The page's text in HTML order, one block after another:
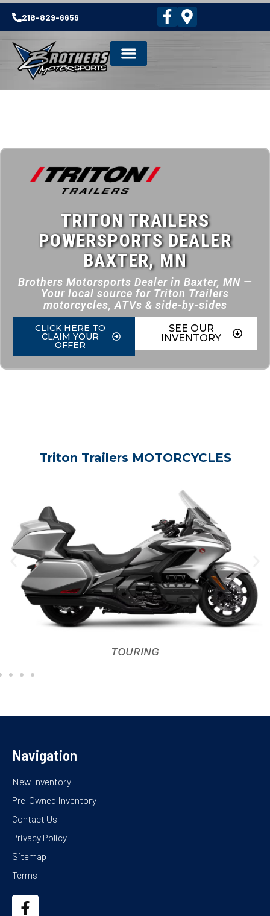
218-829-6656
TRITON TRAILERS
POWERSPORTS DEALER
BAXTER, MN
Brothers Motorsports Dealer in Baxter, MN —
Your local source for Triton Trailers
motorcycles, ATVs & side-by-sides
CLICK HERE TO
CLAIM YOUR
OFFER
SEE OUR
INVENTORY
Triton Trailers MOTORCYCLES
TOURING
Navigation
New Inventory
Pre-Owned Inventory
Contact Us
Privacy Policy
Sitemap
Terms